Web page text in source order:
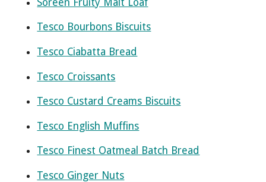
Tesco Bourbons Biscuits
Tesco Ciabatta Bread
Tesco Croissants
Tesco Custard Creams Biscuits
Tesco English Muffins
Tesco Finest Oatmeal Batch Bread
Tesco Ginger Nuts